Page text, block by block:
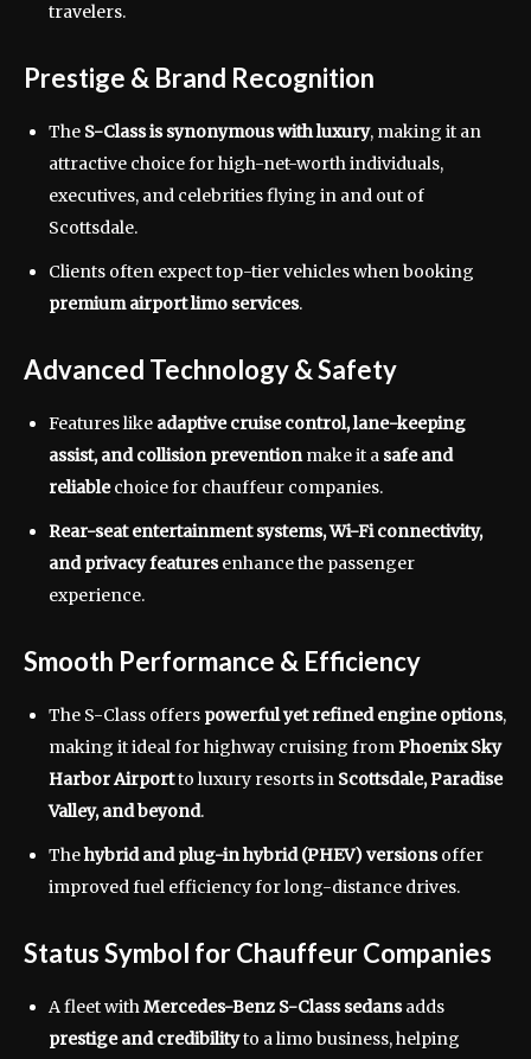
travelers.
Prestige & Brand Recognition
The S-Class is synonymous with luxury, making it an
attractive choice for high-net-worth individuals,
executives, and celebrities flying in and out of
Scottsdale.
Clients often expect top-tier vehicles when booking
premium airport limo services.
Advanced Technology & Safety
Features like adaptive cruise control, lane-keeping
assist, and collision preventionmake it a safe and
reliablechoice for chauffeur companies.
Rear-seat entertainment systems, Wi-Fi connectivity,
and privacy featuresenhance the passenger
experience.
Smooth Performance & Efficiency
The S-Class offers powerful yet refined engine options,
making it ideal for highway cruising fromPhoenix Sky
Harbor Airportto luxury resorts in Scottsdale, Paradise
Valley, and beyond.
Thehybrid and plug-in hybrid (PHEV) versionsoffer
improved fuel efficiency for long-distance drives.
Status Symbol for Chauffeur Companies
A fleet withMercedes-Benz S-Class sedansadds
prestige and credibilityto a limo business, helping